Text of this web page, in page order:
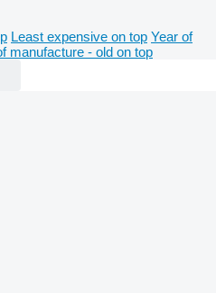
Least expensive on top Year of
manufacture - old on top